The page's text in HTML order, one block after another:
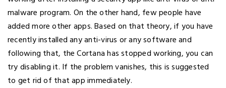
malware program. On the other hand, few people have
added more other apps. Based on that theory, if you have
recently installed any anti-virus or any software and
following that, the Cortana has stopped working, you can
try disabling it. If the problem vanishes, this is suggested
to get rid of that app immediately.